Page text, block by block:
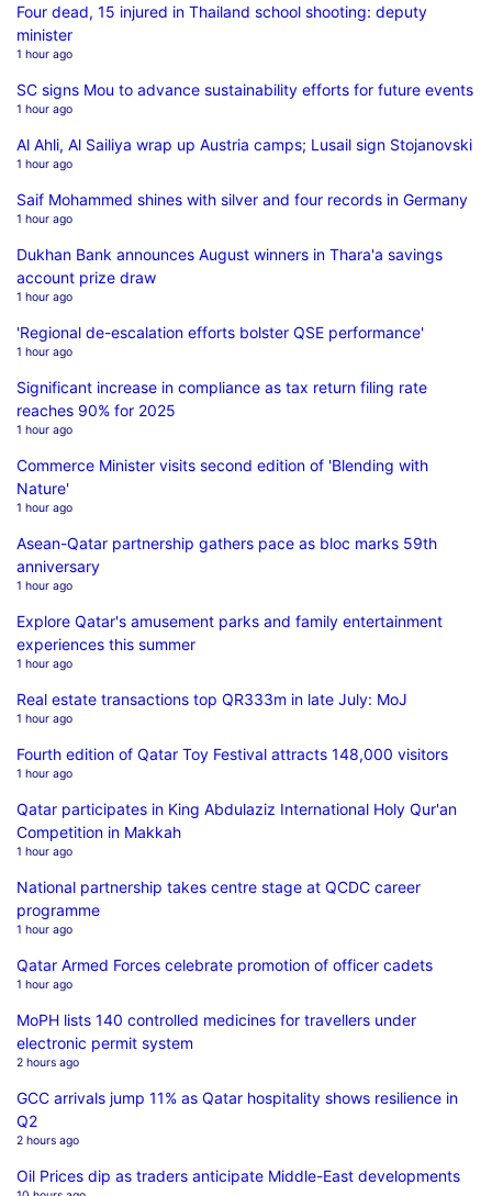
Four dead, 15 injured in Thailand school shooting: deputy
minister
1 hour ago
SC signs Mou to advance sustainability efforts for future events
1 hour ago
Al Ahli, Al Sailiya wrap up Austria camps; Lusail sign Stojanovski
1 hour ago
Saif Mohammed shines with silver and four records in Germany
1 hour ago
Dukhan Bank announces August winners in Thara'a savings
account prize draw
1 hour ago
'Regional de-escalation efforts bolster QSE performance'
1 hour ago
Significant increase in compliance as tax return filing rate
reaches 90% for 2025
1 hour ago
Commerce Minister visits second edition of 'Blending with
Nature'
1 hour ago
Asean-Qatar partnership gathers pace as bloc marks 59th
anniversary
1 hour ago
Explore Qatar's amusement parks and family entertainment
experiences this summer
1 hour ago
Real estate transactions top QR333m in late July: MoJ
1 hour ago
Fourth edition of Qatar Toy Festival attracts 148,000 visitors
1 hour ago
Qatar participates in King Abdulaziz International Holy Qur'an
Competition in Makkah
1 hour ago
National partnership takes centre stage at QCDC career
programme
1 hour ago
Qatar Armed Forces celebrate promotion of officer cadets
1 hour ago
MoPH lists 140 controlled medicines for travellers under
electronic permit system
2 hours ago
GCC arrivals jump 11% as Qatar hospitality shows resilience in
Q2
2 hours ago
Oil Prices dip as traders anticipate Middle-East developments